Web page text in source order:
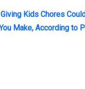
Kids Chores
Make, According to